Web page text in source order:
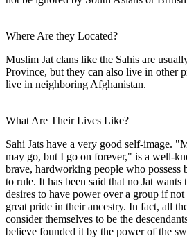
Where Are they Located?
Muslim Jat clans like the Sahis are
Province, but they can also live in other
live in neighboring Afghanistan.
What Are Their Lives Like?
Sahi Jats have a very good self-image.
may go, but I go on forever," is a well-
brave, hardworking people who possess
to rule. It has been said that no Jat wants
desires to have power over a group if
great pride in their ancestry. In fact, all
consider themselves to be the
believe founded it by the power of the